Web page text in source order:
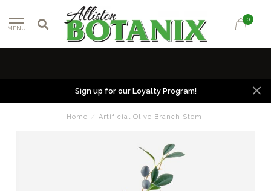
MENU
0
Sign up for our Loyalty Program!
Home / Artificial Olive Branch Stem